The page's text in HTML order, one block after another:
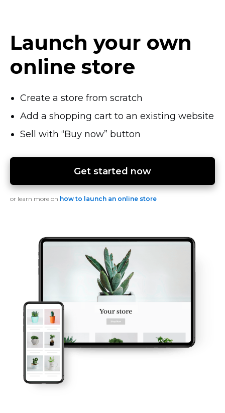
Launch your own
online store
Create a store from scratch
Add a shopping cart to an existing website
Sell with “Buy now” button
Get started now
or learn more on how to launch an online store